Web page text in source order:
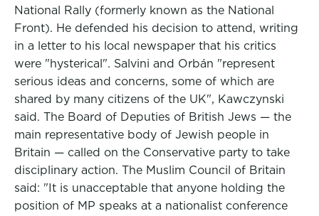
National Rally (formerly known as the National
Front). He defended his decision to attend, writing
in a letter to his local newspaper that his critics
were "hysterical". Salvini and Orbán "represent
serious ideas and concerns, some of which are
shared by many citizens of the UK", Kawczynski
said. The Board of Deputies of British Jews — the
main representative body of Jewish people in
Britain — called on the Conservative party to take
disciplinary action. The Muslim Council of Britain
said: "It is unacceptable that anyone holding the
position of MP speaks at a nationalist conference